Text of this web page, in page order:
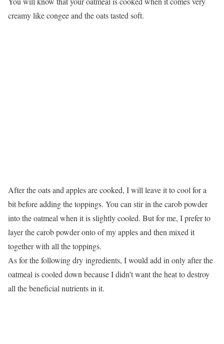
creamy like congee and the oats tasted soft.
After the oats and apples are cooked, I will leave it to cool for a
bit before adding the toppings. You can stir in the carob powder
into the oatmeal when it is slightly cooled. But for me, I prefer to
layer the carob powder onto of my apples and then mixed it
together with all the toppings.
As for the following dry ingredients, I would add in only after the
oatmeal is cooled down because I didn’t want the heat to destroy
all the beneficial nutrients in it.